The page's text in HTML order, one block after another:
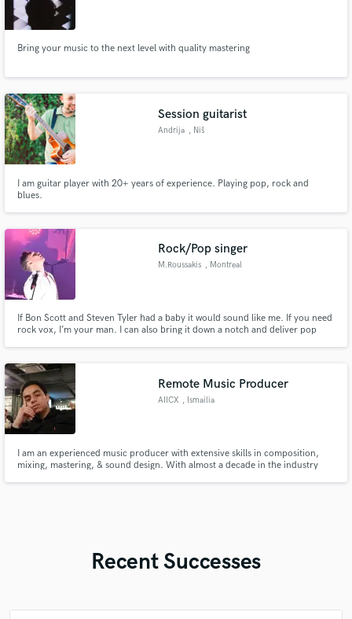
Bring your music to the next level with quality mastering
Session guitarist
Andrija , Niš
I am guitar player with 20+ years of experience. Playing pop, rock and
blues.
Rock/Pop singer
M.Roussakis , Montreal
If Bon Scott and Steven Tyler had a baby it would sound like me. If you need
rock vox, I’m your man. I can also bring it down a notch and deliver pop
Remote Music Producer
AIICX , Ismailia
I am an experienced music producer with extensive skills in composition,
mixing, mastering, & sound design. With almost a decade in the industry
Recent Successes